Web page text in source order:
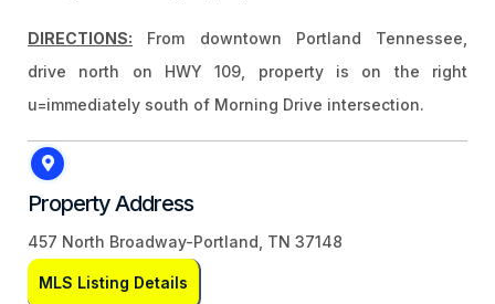
DIRECTIONS: From downtown Portland Tennessee,
drive north on HWY 109, property is on the right
u=immediately south of Morning Drive intersection.
Property Address
457 North Broadway-Portland, TN 37148
MLS Listing Details